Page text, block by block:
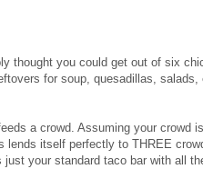
thought you could get out of six
for soup, quesadillas, salads,
a crowd. Assuming your crowd
itself perfectly to THREE
your standard taco bar with all